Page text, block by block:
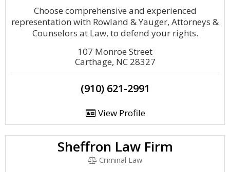
Choose comprehensive and experienced
representation with Rowland & Yauger, Attorneys &
Counselors at Law, to defend your rights.
107 Monroe Street
Carthage, NC 28327
(910) 621-2991
View Profile
Sheffron Law Firm
Criminal Law